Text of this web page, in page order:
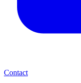
Contact